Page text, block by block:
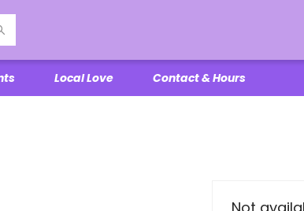
Local Love Contact & Hours